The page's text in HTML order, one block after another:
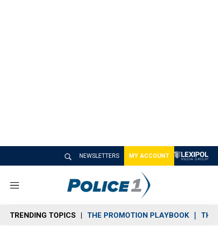
NEWSLETTERS MY ACCOUNT
M
n
u
TRENDING TOPICS THE PROMOTION PLAYBOOK THE